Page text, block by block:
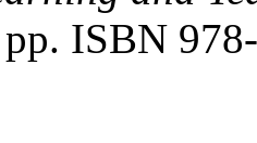
ISBN